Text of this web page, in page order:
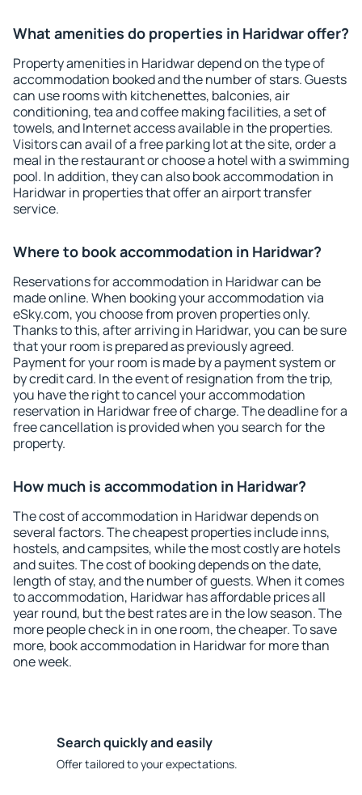
What amenities do properties in Haridwar offer?
Property amenities in Haridwar depend on the type of
accommodation booked and the number of stars. Guests
can use rooms with kitchenettes, balconies, air
conditioning, tea and coffee making facilities, a set of
towels, and Internet access available in the properties.
Visitors can avail of a free parking lot at the site, order a
meal in the restaurant or choose a hotel with a swimming
pool. In addition, they can also book accommodation in
Haridwar in properties that offer an airport transfer
service.
Where to book accommodation in Haridwar?
Reservations for accommodation in Haridwar can be
made online. When booking your accommodation via
eSky.com, you choose from proven properties only.
Thanks to this, after arriving in Haridwar, you can be sure
that your room is prepared as previously agreed.
Payment for your room is made by a payment system or
by credit card. In the event of resignation from the trip,
you have the right to cancel your accommodation
reservation in Haridwar free of charge. The deadline for a
free cancellation is provided when you search for the
property.
How much is accommodation in Haridwar?
The cost of accommodation in Haridwar depends on
several factors. The cheapest properties include inns,
hostels, and campsites, while the most costly are hotels
and suites. The cost of booking depends on the date,
length of stay, and the number of guests. When it comes
to accommodation, Haridwar has affordable prices all
year round, but the best rates are in the low season. The
more people check in in one room, the cheaper. To save
more, book accommodation in Haridwar for more than
one week.
Search quickly and easily
Offer tailored to your expectations.